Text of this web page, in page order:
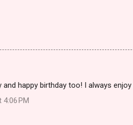
and happy birthday too! I always
PM